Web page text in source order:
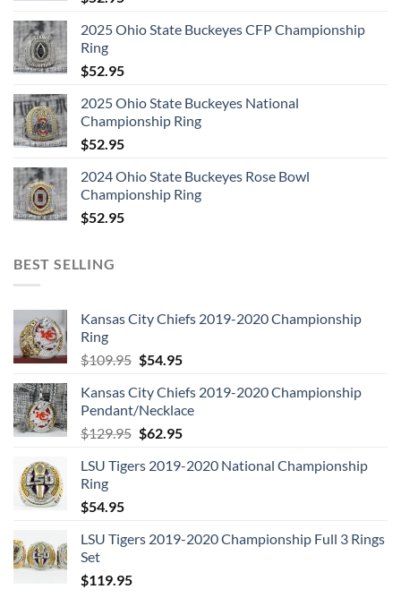
2025 Ohio State Buckeyes CFP Championship
Ring
$52.95
2025 Ohio State Buckeyes National
Championship Ring
$52.95
2024 Ohio State Buckeyes Rose Bowl
Championship Ring
$52.95
BEST SELLING
Kansas City Chiefs 2019-2020 Championship
Ring
$109.95 Original
was:
$109.95.
$54.95Current
is:
$54.95.
Kansas City Chiefs 2019-2020 Championship
Pendant/Necklace
$129.95 Original
was:
$62.95Current
is:
LSU Tigers 2019-2020 National Championship
Ring
$54.95
LSU Tigers 2019-2020 Championship Full 3 Rings
Set
$119.95